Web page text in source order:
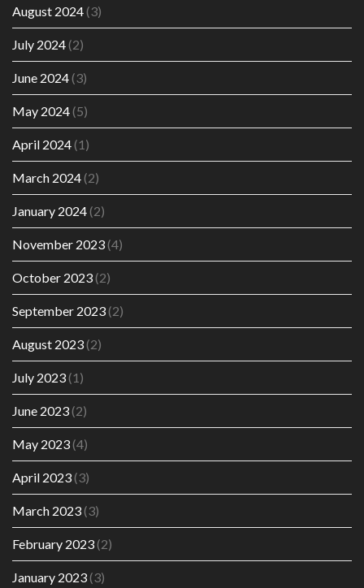
August 2024(3)
July 2024(2)
June 2024(3)
May 2024(5)
April 2024(1)
March 2024(2)
January 2024(2)
November 2023(4)
October 2023(2)
September 2023(2)
August 2023(2)
July 2023(1)
June 2023(2)
May 2023(4)
April 2023(3)
March 2023(3)
February 2023(2)
January 2023(3)